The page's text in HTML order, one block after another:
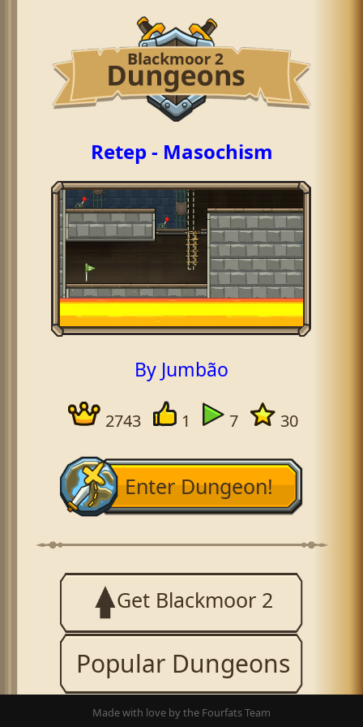
Retep - Masochism
By Jumbão
2743 1 7 30
Enter Dungeon!
Get Blackmoor 2
Popular Dungeons
Made with love by the Fourfats Team